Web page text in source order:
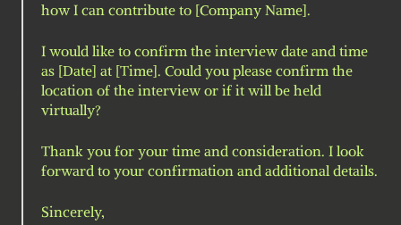
how I can contribute to [Company Name].
I would like to confirm the interview date and time
as [Date] at [Time]. Could you please confirm the
location of the interview or if it will be held
virtually?
Thank you for your time and consideration. I look
forward to your confirmation and additional details.
Sincerely,